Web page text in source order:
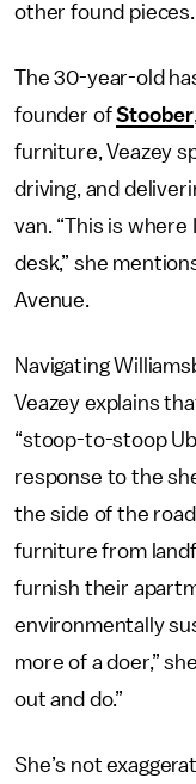
other found pieces.
The 30-year-old
founder ofStoober
furniture, Veazey
driving, and
van. “This is where
desk,” she
Avenue.
Navigating
Veazey explains
“stoop-to-stoop
response to the
the side of the
furniture from
furnish their
environmentally
more of a doer,”
out and do.”
She’s not